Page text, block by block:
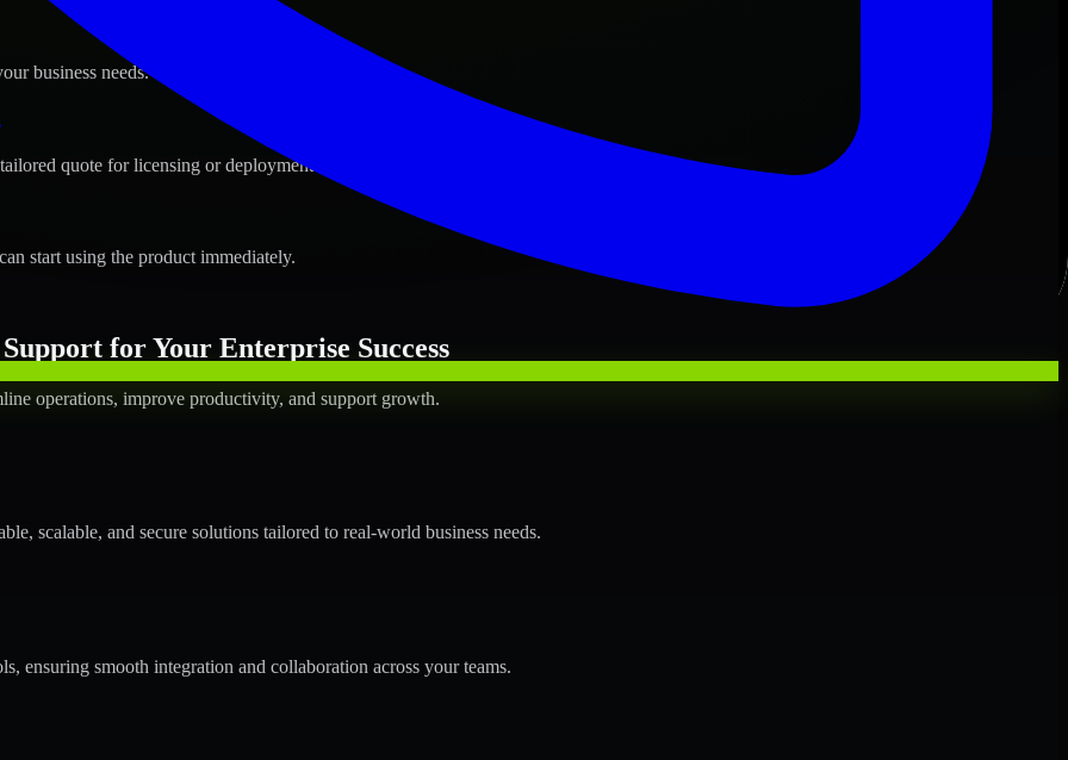
business needs.
quote for licensing or deployment.
start using the product immediately.
for Your Enterprise Success
operations, improve productivity, and support growth.
scalable, and secure solutions tailored to real-world business needs.
ensuring smooth integration and collaboration across your teams.